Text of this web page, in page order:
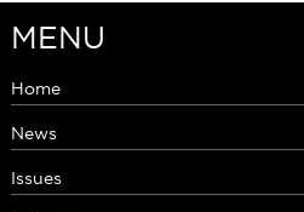
MENU
Home
News
Issues